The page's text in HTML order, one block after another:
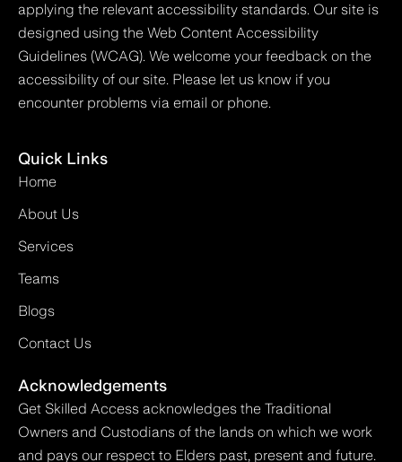
applying the relevant accessibility standards. Our site is
designed using the Web Content Accessibility
Guidelines (WCAG). We welcome your feedback on the
accessibility of our site. Please let us know if you
encounter problems via email or phone.
Quick Links
Home
About Us
Services
Teams
Blogs
Contact Us
Acknowledgements
Get Skilled Access acknowledges the Traditional
Owners and Custodians of the lands on which we work
and pays our respect to Elders past, present and future.